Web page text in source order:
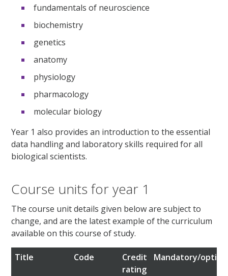
fundamentals of neuroscience
biochemistry
genetics
anatomy
physiology
pharmacology
molecular biology
Year 1 also provides an introduction to the essential
data handling and laboratory skills required for all
biological scientists.
Course units for year 1
The course unit details given below are subject to
change, and are the latest example of the curriculum
available on this course of study.
Title Code
Credit
rating
Mandatory/